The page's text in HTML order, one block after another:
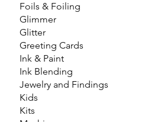
Foils & Foiling
Glimmer
Glitter
Greeting Cards
Ink & Paint
Ink Blending
Jewelry and Findings
Kids
Kits